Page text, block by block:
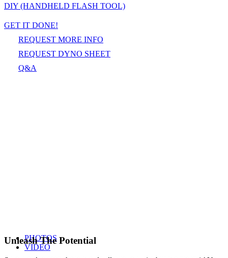
DIY (HANDHELD FLASH TOOL)
GET IT DONE!
REQUEST MORE INFO
REQUEST DYNO SHEET
Q&A
PHOTOS
VIDEO
Unleash The Potential